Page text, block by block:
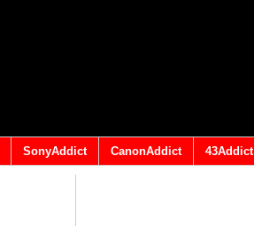
SonyAddict CanonAddict 43Addict